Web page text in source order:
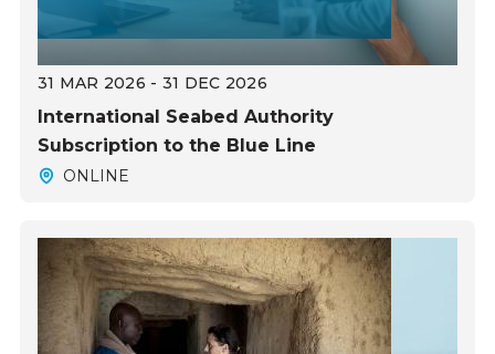
31 MAR 2026 - 31 DEC 2026
International Seabed Authority
Subscription to the Blue Line
ONLINE